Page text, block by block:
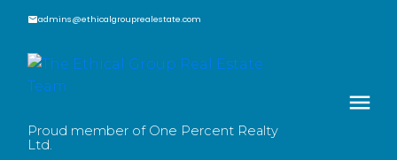
admins@ethicalgrouprealestate.com
Proud member of One Percent Realty
Ltd.